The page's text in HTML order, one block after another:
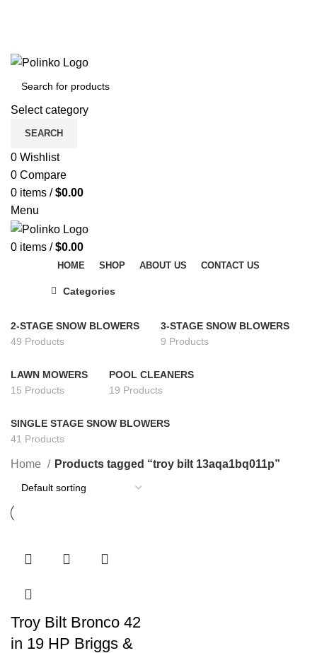
Select category
SEARCH
0 Wishlist
0 Compare
0 items / $0.00
Menu
0 items / $0.00
HOME SHOP ABOUT US CONTACT US
Categories
2-STAGE SNOW BLOWERS
49 Products
3-STAGE SNOW BLOWERS
9 Products
LAWN MOWERS
15 Products
POOL CLEANERS
19 Products
SINGLE STAGE SNOW BLOWERS
41 Products
Home Products tagged “troy bilt 13aqa1bq011p”
Troy Bilt Bronco 42
in 19 HP Briggs &